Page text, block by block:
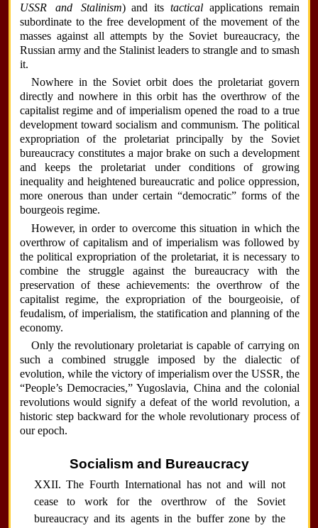
USSR and Stalinism) and itstactical applications remain
subordinate to the free development of the movement of the
masses against all attempts by the Soviet bureaucracy, the
Russian army and the Stalinist leaders to strangle and to smash
it.
Nowhere in the Soviet orbit does the proletariat govern
directly and nowhere in this orbit has the overthrow of the
capitalist regime and of imperialism opened the road to a true
development toward socialism and communism. The political
expropriation of the proletariat principally by the Soviet
bureaucracy constitutes a major brake on such a development
and keeps the proletariat under conditions of growing
inequality and heightened bureaucratic and police oppression,
more onerous than under certain “democratic” forms of the
bourgeois regime.
However, in order to overcome this situation in which the
overthrow of capitalism and of imperialism was followed by
the political expropriation of the proletariat, it is necessary to
combine the struggle against the bureaucracy with the
preservation of these achievements: the overthrow of the
capitalist regime, the expropriation of the bourgeoisie, of
feudalism, of imperialism, the statification and planning of the
economy.
Only the revolutionary proletariat is capable of carrying on
such a combined struggle imposed by the dialectic of
evolution, while the victory of imperialism over the USSR, the
“People’s Democracies,” Yugoslavia, China and the colonial
revolutions would signify a defeat of the world revolution, a
historic step backward for the whole revolutionary process of
our epoch.
Socialism and Bureaucracy
XXII. The Fourth International has not and will not
cease to work for the overthrow of the Soviet
bureaucracy and its agents in the buffer zone by the